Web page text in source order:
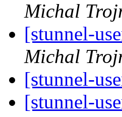
Michal
[stunnel-
Michal
[stunnel-
[stunnel-